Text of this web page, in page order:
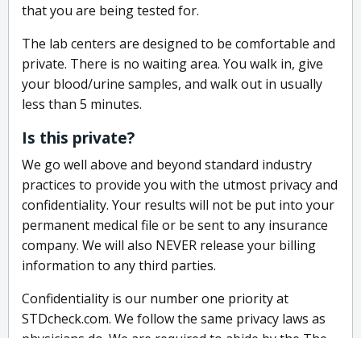
that you are being tested for.
The lab centers are designed to be comfortable and
private. There is no waiting area. You walk in, give
your blood/urine samples, and walk out in usually
less than 5 minutes.
Is this private?
We go well above and beyond standard industry
practices to provide you with the utmost privacy and
confidentiality. Your results will not be put into your
permanent medical file or be sent to any insurance
company. We will also NEVER release your billing
information to any third parties.
Confidentiality is our number one priority at
STDcheck.com. We follow the same privacy laws as